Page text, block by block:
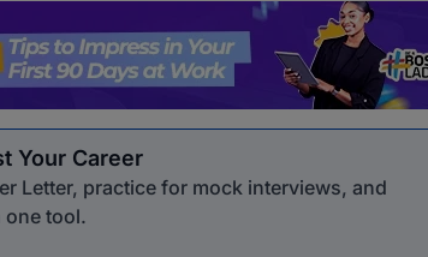
Your Career
Letter, practice for mock interviews, and
one tool.